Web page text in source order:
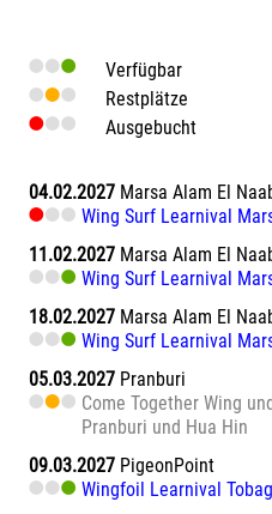
Verfügbar
Restplätze
Ausgebucht
04.02.2027 Marsa Alam El
Wing Surf Learnival
11.02.2027 Marsa Alam El
Wing Surf Learnival
18.02.2027 Marsa Alam El
Wing Surf Learnival
05.03.2027 Pranburi
Come Together Wing
Pranburi und Hua Hin
09.03.2027 PigeonPoint
Wingfoil Learnival